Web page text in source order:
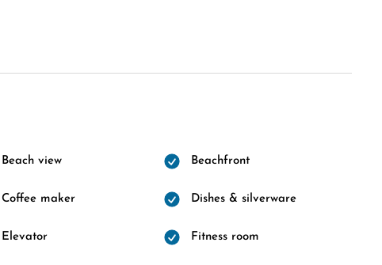
Beach view Beachfront
Coffee maker Dishes & silverware
Elevator Fitness room